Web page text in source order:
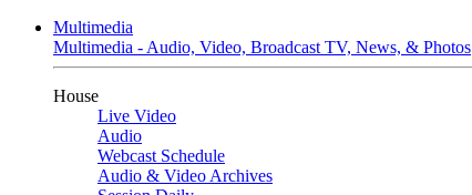
Multimedia
Multimedia - Audio, Video, Broadcast TV, News, & Photos
House
Live Video
Audio
Webcast Schedule
Audio & Video Archives